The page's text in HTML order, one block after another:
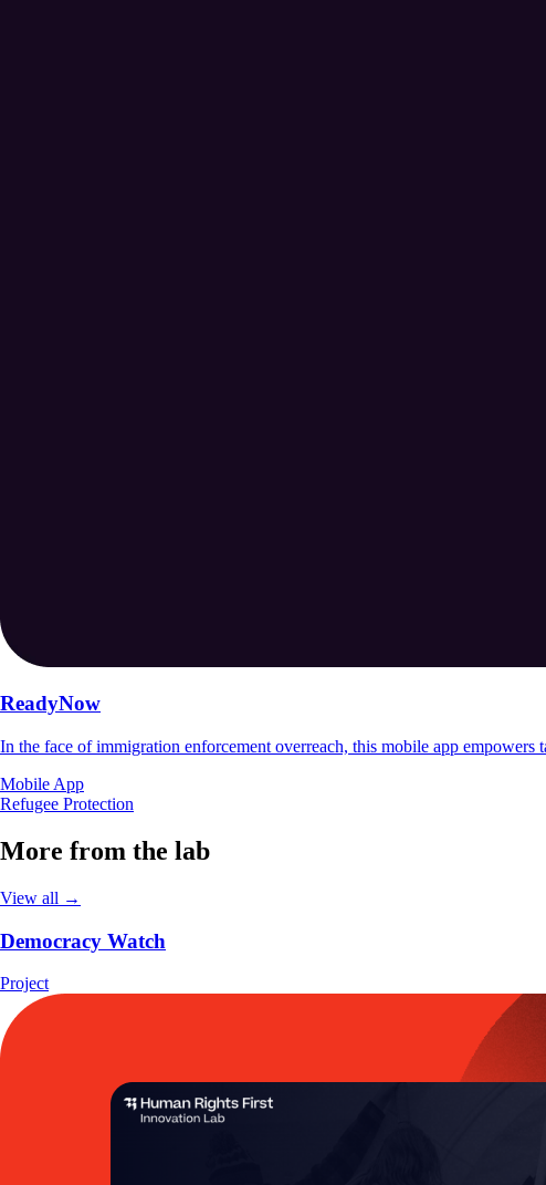
ReadyNow
In the face of immigration enforcement overreach, this mobile app
Mobile App
Refugee Protection
More from the lab
View all →
Democracy Watch
Project